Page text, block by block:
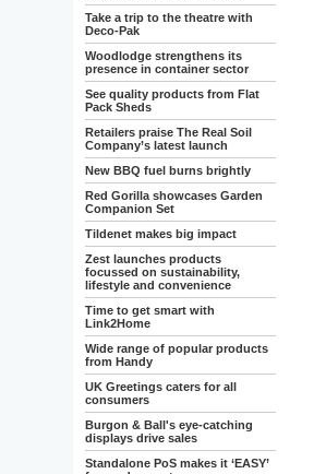
Take a trip to the theatre with
Deco-Pak
Woodlodge strengthens its
presence in container sector
See quality products from Flat
Pack Sheds
Retailers praise The Real Soil
Company’s latest launch
New BBQ fuel burns brightly
Red Gorilla showcases Garden
Companion Set
Tildenet makes big impact
Zest launches products
focussed on sustainability,
lifestyle and convenience
Time to get smart with
Link2Home
Wide range of popular products
from Handy
UK Greetings caters for all
consumers
Burgon & Ball's eye-catching
displays drive sales
Standalone PoS makes it ‘EASY’